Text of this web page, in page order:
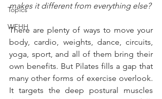
Topics
WFHH
makes it different from everything else?
There are plenty of ways to move your
body, cardio, weights, dance, circuits,
yoga, sport, and all of them bring their
own benefits. But Pilates fills a gap that
many other forms of exercise overlook.
It targets the deep postural muscles